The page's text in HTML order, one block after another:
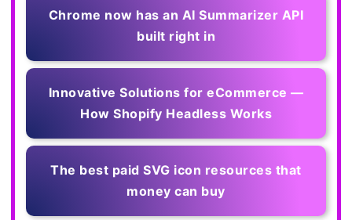
Chrome now has an AI Summarizer API
built right in
Innovative Solutions for eCommerce —
How Shopify Headless Works
The best paid SVG icon resources that
money can buy